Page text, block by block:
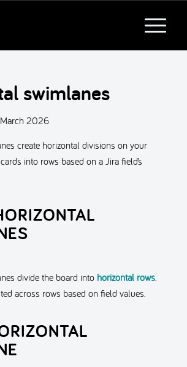
swimlanes
2026
create horizontal divisions on your
into rows based on a Jira field’s
divide the board into horizontal rows.
across rows based on field values.